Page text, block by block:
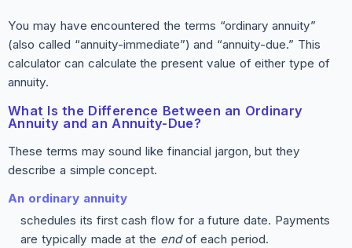
You may have encountered the terms “ordinary annuity”
(also called “annuity-immediate”) and “annuity-due.” This
calculator can calculate the present value of either type of
annuity.
What Is the Difference Between an Ordinary
Annuity and an Annuity-Due?
These terms may sound like financial jargon, but they
describe a simple concept.
An ordinary annuity
schedules its first cash flow for a future date. Payments
are typically made at the endof each period.